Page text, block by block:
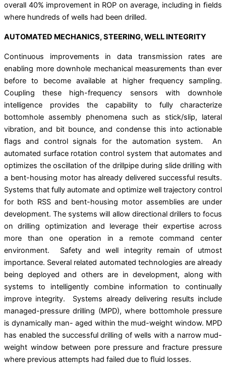
overall 40% improvement in ROP on average, including in ﬁelds
where hundreds of wells had been drilled.
AUTOMATED MECHANICS, STEERING, WELL INTEGRITY
Continuous improvements in data transmission rates are
enabling more downhole mechanical measurements than ever
before to become available at higher frequency sampling.
Coupling these high-frequency sensors with downhole
intelligence provides the capability to fully characterize
bottomhole assembly phenomena such as stick/slip, lateral
vibration, and bit bounce, and condense this into actionable
ﬂags and control signals for the automation system. An
automated surface rotation control system that automates and
optimizes the oscillation of the drillpipe during slide drilling with
a bent-housing motor has already delivered successful results.
Systems that fully automate and optimize well trajectory control
for both RSS and bent-housing motor assemblies are under
development. The systems will allow directional drillers to focus
on drilling optimization and leverage their expertise across
more than one operation in a remote command center
environment. Safety and well integrity remain of utmost
importance. Several related automated technologies are already
being deployed and others are in development, along with
systems to intelligently combine information to continually
improve integrity. Systems already delivering results include
managed-pressure drilling (MPD), where bottomhole pressure
is dynamically man- aged within the mud-weight window. MPD
has enabled the successful drilling of wells with a narrow mud-
weight window between pore pressure and fracture pressure
where previous attempts had failed due to ﬂuid losses.